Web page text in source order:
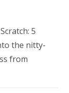
5
the nitty-
from